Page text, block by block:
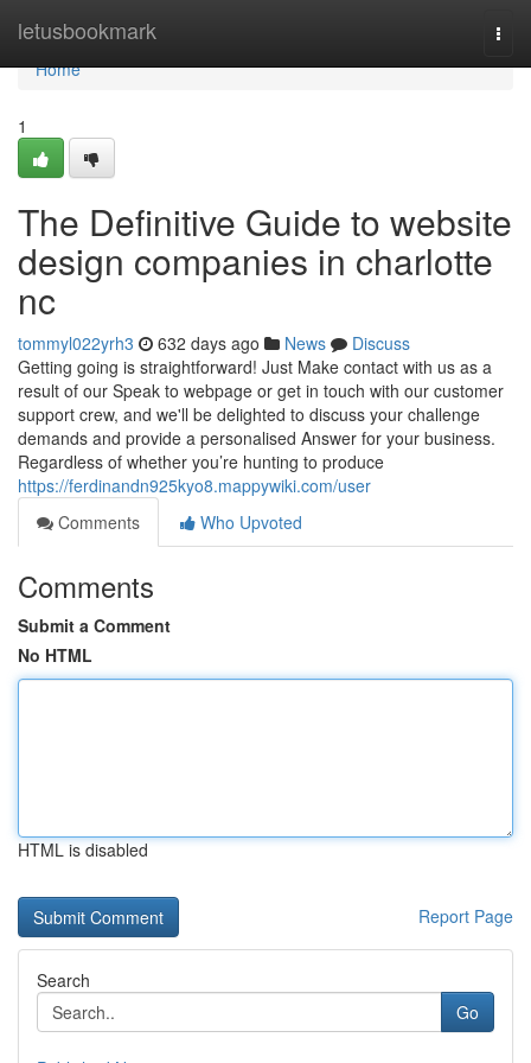
letusbookmark
Home
Home
1
The Definitive Guide to website
design companies in charlotte
nc
tommyl022yrh3 632 days ago News
Discuss
Getting going is straightforward! Just Make contact with us as a
result of our Speak to webpage or get in touch with our customer
support crew, and we'll be delighted to discuss your challenge
demands and provide a personalised Answer for your business.
Regardless of whether you’re hunting to produce
https://ferdinandn925kyo8.mappywiki.com/user
Comments
Who Upvoted
Comments
Submit a Comment
No HTML
HTML is disabled
Report Page
Search
Go